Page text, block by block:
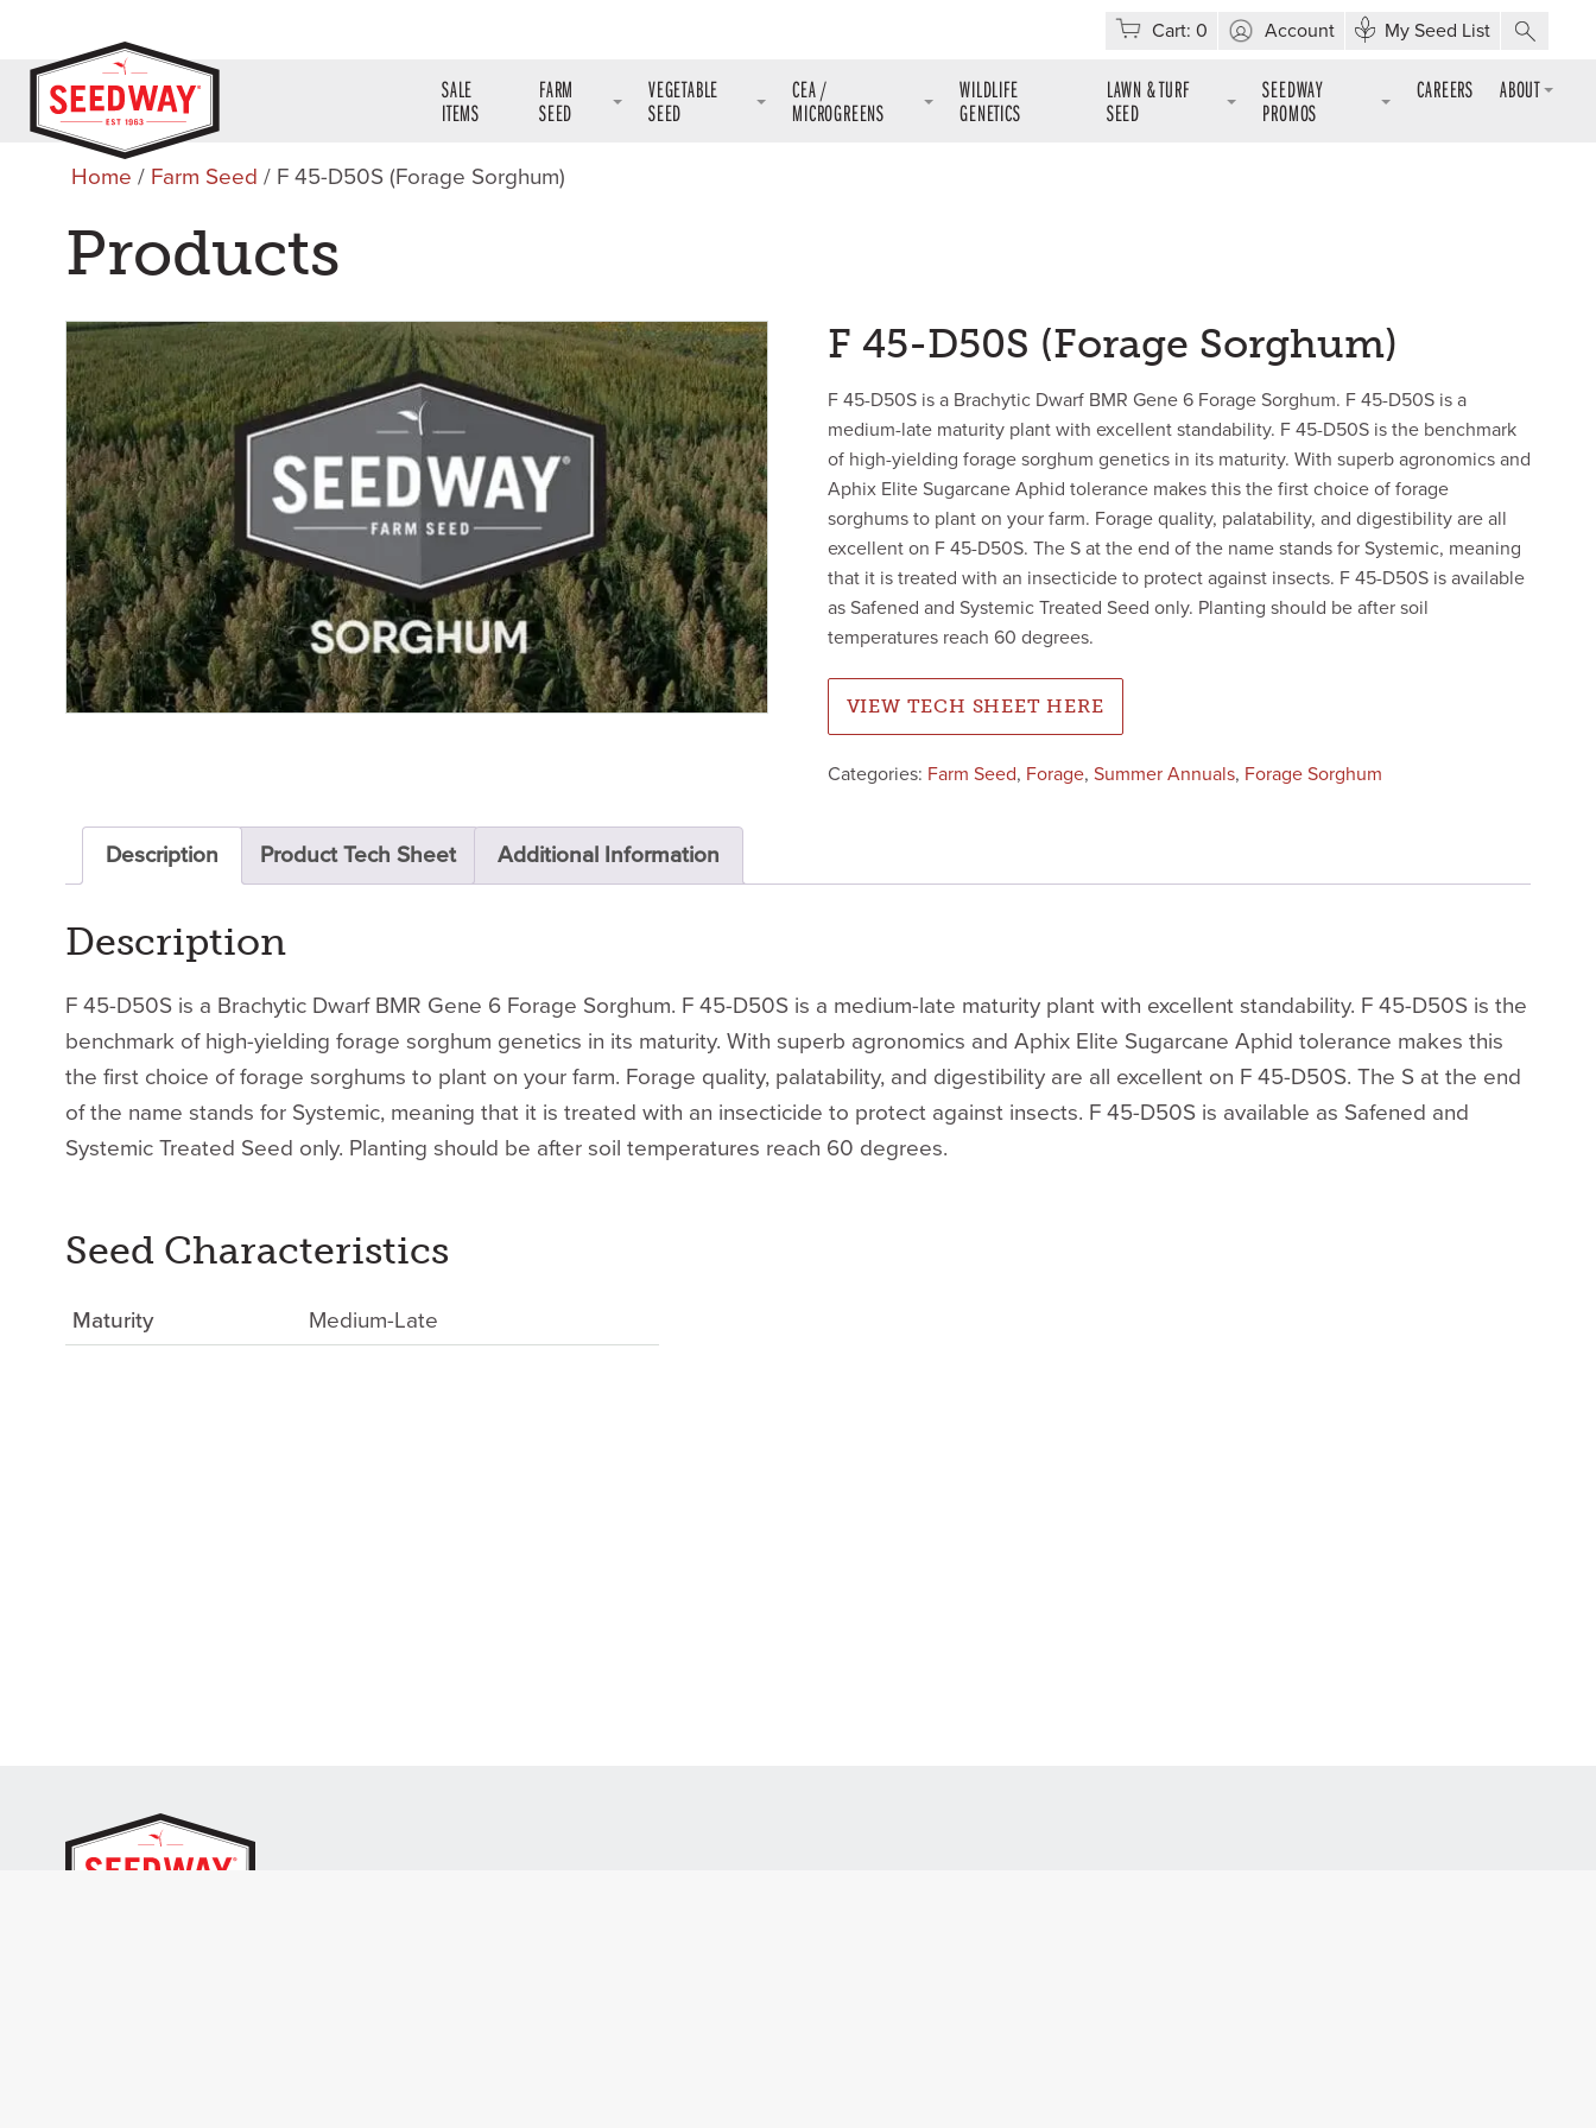
Cart: 0 Account My Seed List
SALE
ITEMS
FARM
SEED
VEGETABLE
SEED
CEA /
MICROGREENS
WILDLIFE
GENETICS
LAWN & TURF
SEED
SEEDWAY
PROMOS
CAREERS ABOUT
Home / Farm Seed / F 45-D50S (Forage Sorghum)
Products
F 45-D50S (Forage Sorghum)
F 45-D50S is a Brachytic Dwarf BMR Gene 6 Forage Sorghum. F 45-D50S is a
medium-late maturity plant with excellent standability. F 45-D50S is the benchmark
of high-yielding forage sorghum genetics in its maturity. With superb agronomics and
Aphix Elite Sugarcane Aphid tolerance makes this the first choice of forage
sorghums to plant on your farm. Forage quality, palatability, and digestibility are all
excellent on F 45-D50S. The S at the end of the name stands for Systemic, meaning
that it is treated with an insecticide to protect against insects. F 45-D50S is available
as Safened and Systemic Treated Seed only. Planting should be after soil
temperatures reach 60 degrees.
VIEW TECH SHEET HERE
Categories: Farm Seed, Forage, Summer Annuals, Forage Sorghum
Description Product Tech Sheet Additional Information
Description
F 45-D50S is a Brachytic Dwarf BMR Gene 6 Forage Sorghum. F 45-D50S is a medium-late maturity plant with excellent standability. F 45-D50S is the
benchmark of high-yielding forage sorghum genetics in its maturity. With superb agronomics and Aphix Elite Sugarcane Aphid tolerance makes this
the first choice of forage sorghums to plant on your farm. Forage quality, palatability, and digestibility are all excellent on F 45-D50S. The S at the end
of the name stands for Systemic, meaning that it is treated with an insecticide to protect against insects. F 45-D50S is available as Safened and
Systemic Treated Seed only. Planting should be after soil temperatures reach 60 degrees.
Seed Characteristics
Maturity Medium-Late